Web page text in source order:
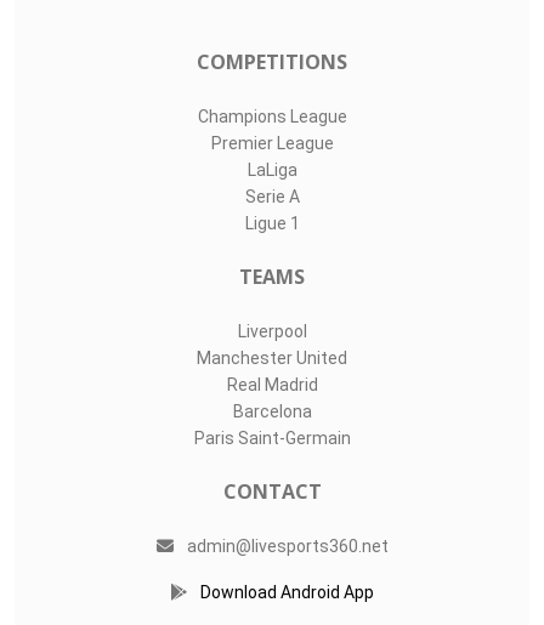
COMPETITIONS
Champions League
Premier League
LaLiga
Serie A
Ligue 1
TEAMS
Liverpool
Manchester United
Real Madrid
Barcelona
Paris Saint-Germain
CONTACT
admin@livesports360.net
Download Android App